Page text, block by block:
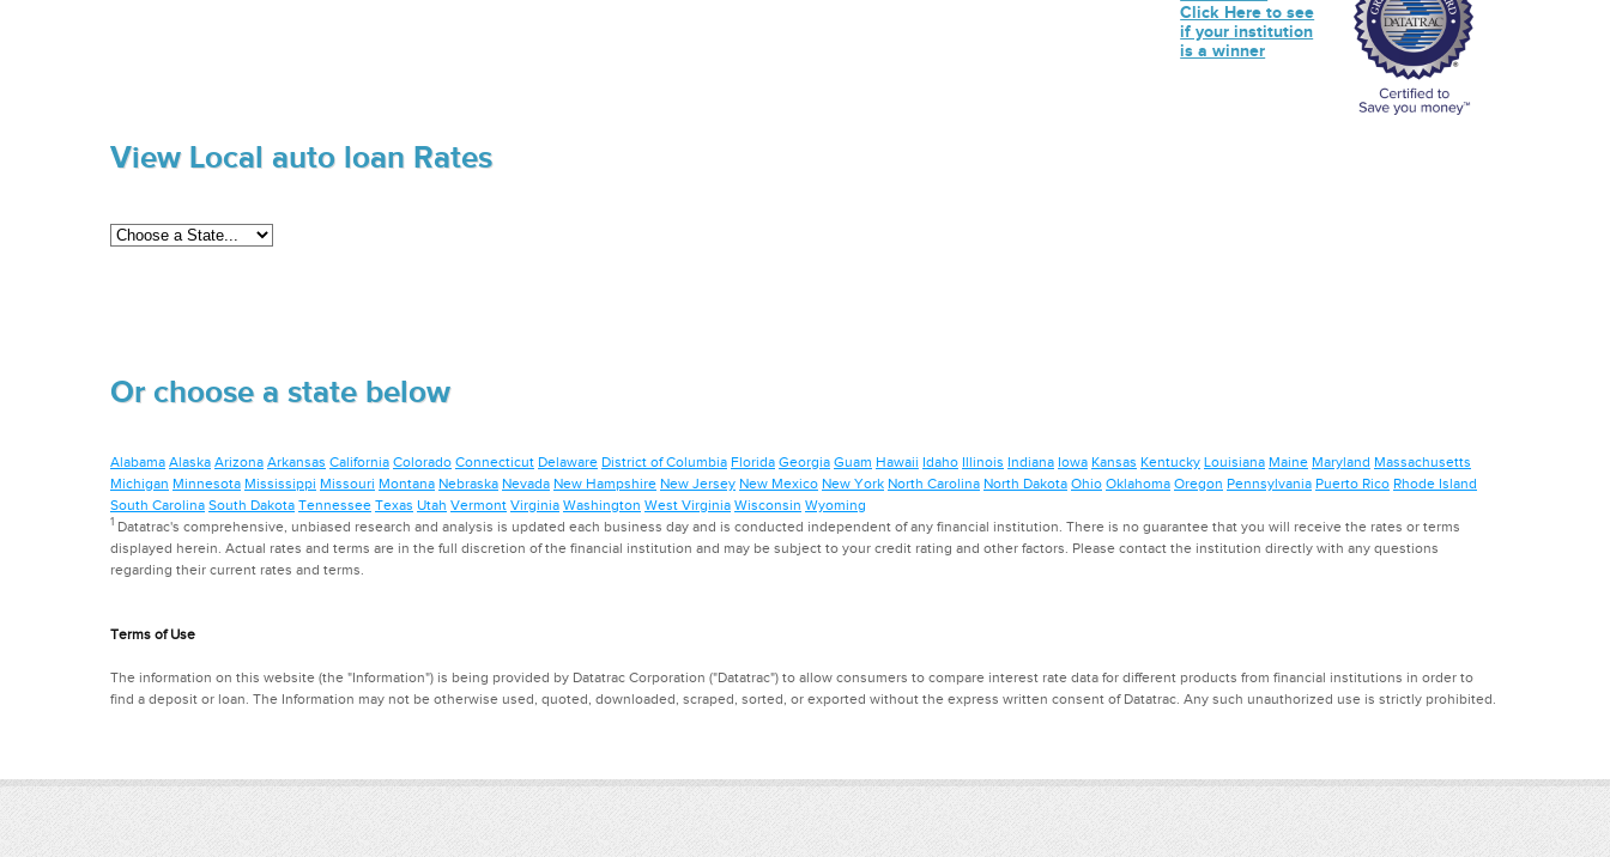
Click Here to see
if your institution
is a winner
View Local auto loan Rates
Or choose a state below
Alabama Alaska Arizona Arkansas California Colorado Connecticut Delaware District of Columbia Florida Georgia Guam Hawaii Idaho Illinois Indiana Iowa Kansas Kentucky Louisiana Maine Maryland Massachusetts
Michigan Minnesota Mississippi Missouri Montana Nebraska Nevada New Hampshire New Jersey New Mexico New York North Carolina North Dakota Ohio Oklahoma Oregon Pennsylvania Puerto Rico Rhode Island
South Carolina South Dakota Tennessee Texas Utah Vermont Virginia Washington West Virginia Wisconsin Wyoming
1 Datatrac's comprehensive, unbiased research and analysis is updated each business day and is conducted independent of any financial institution. There is no guarantee that you will receive the rates or terms
displayed herein. Actual rates and terms are in the full discretion of the financial institution and may be subject to your credit rating and other factors. Please contact the institution directly with any questions
regarding their current rates and terms.
Terms of Use
The information on this website (the "Information") is being provided by Datatrac Corporation ("Datatrac") to allow consumers to compare interest rate data for different products from financial institutions in order to
find a deposit or loan. The Information may not be otherwise used, quoted, downloaded, scraped, sorted, or exported without the express written consent of Datatrac. Any such unauthorized use is strictly prohibited.